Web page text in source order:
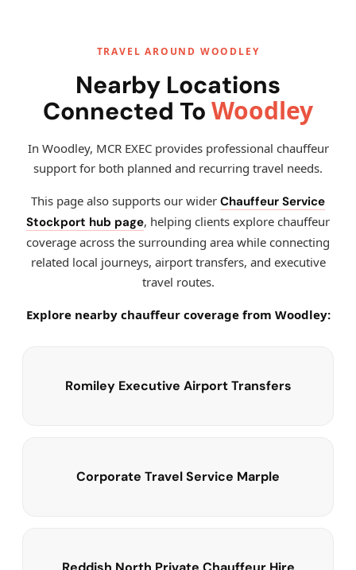
TRAVEL AROUND WOODLEY
Nearby Locations
Connected To Woodley
In Woodley, MCR EXEC provides professional chauffeur
support for both planned and recurring travel needs.
This page also supports our wider Chauffeur Service
Stockport hub page, helping clients explore chauffeur
coverage across the surrounding area while connecting
related local journeys, airport transfers, and executive
travel routes.
Explore nearby chauffeur coverage from Woodley:
Romiley Executive Airport Transfers
Corporate Travel Service Marple